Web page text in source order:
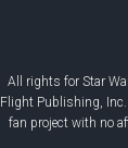
All rights for Star
Flight Publishing,
fan project with no